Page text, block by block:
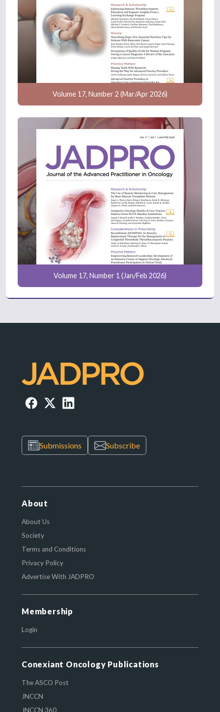
Volume 17, Number 2 (Mar/Apr 2026)
Volume 17, Number 1 (Jan/Feb 2026)
Submissions Subscribe
About
About Us
Society
Terms and Conditions
Privacy Policy
Advertise With JADPRO
Membership
Login
Conexiant Oncology Publications
The ASCO Post
JNCCN
JNCCN 360